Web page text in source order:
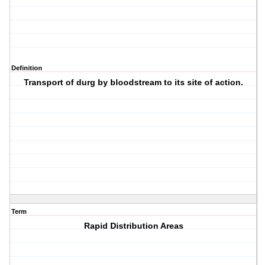
Definition
Transport of durg by bloodstream to its site of action.
Term
Rapid Distribution Areas